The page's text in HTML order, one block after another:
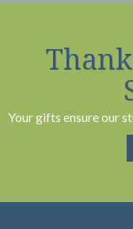
Your gifts ensure our